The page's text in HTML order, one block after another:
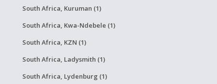
South Africa, Kuruman (1)
South Africa, Kwa-Ndebele (1)
South Africa, KZN (1)
South Africa, Ladysmith (1)
South Africa, Lydenburg (1)